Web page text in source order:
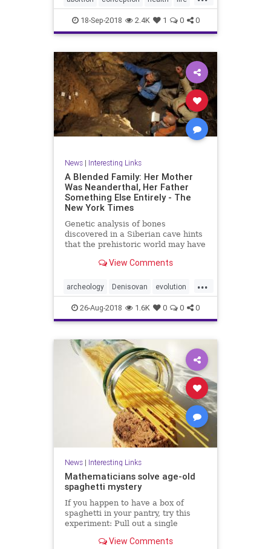
unborn
18-Sep-2018 2.4K 1 0 0
News| Interesting Links
A Blended Family: Her Mother
Was Neanderthal, Her Father
Something Else Entirely - The
New York Times
Genetic analysis of bones
discovered in a Siberian cave hints
that the prehistoric world may have
View Comments
...
archeology Denisovan evolution
genetics hybrids Neanderthal
26-Aug-2018 1.6K 0 0 0
News| Interesting Links
Mathematicians solve age-old
spaghetti mystery
If you happen to have a box of
spaghetti in your pantry, try this
experiment: Pull out a single
ends. Now bend it until it breaks.
View Comments